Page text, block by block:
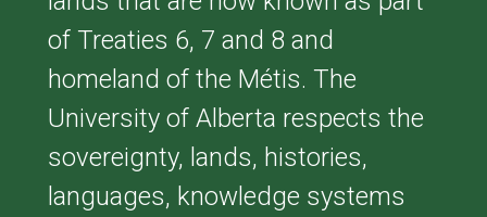
of Treaties 6, 7 and 8 and
homeland of the Métis. The
University of Alberta respects the
sovereignty, lands, histories,
languages, knowledge systems